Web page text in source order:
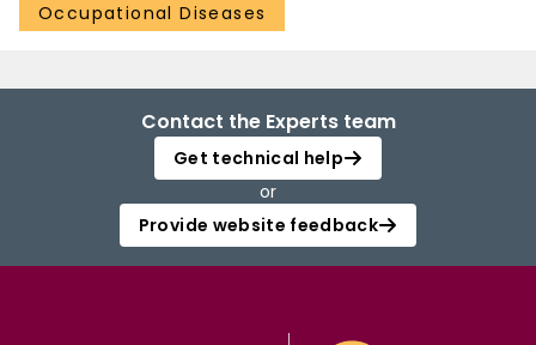
Occupational Diseases
Contact the Experts team
Get technical help
or
Provide website feedback